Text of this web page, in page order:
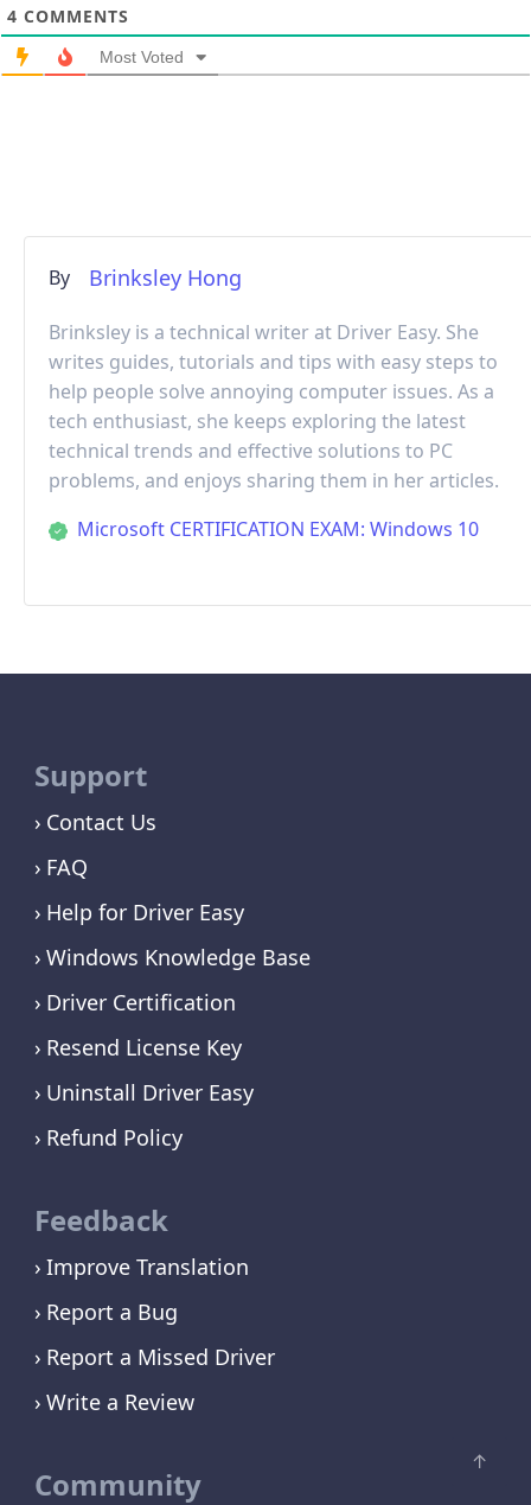
4 COMMENTS
Most Voted
By Brinksley Hong
Brinksley is a technical writer at Driver Easy. She
writes guides, tutorials and tips with easy steps to
help people solve annoying computer issues. As a
tech enthusiast, she keeps exploring the latest
technical trends and effective solutions to PC
problems, and enjoys sharing them in her articles.
Microsoft CERTIFICATION EXAM: Windows 10
Support
Contact Us
FAQ
Help for Driver Easy
Windows Knowledge Base
Driver Certification
Resend License Key
Uninstall Driver Easy
Refund Policy
Feedback
Improve Translation
Report a Bug
Report a Missed Driver
Write a Review
Community